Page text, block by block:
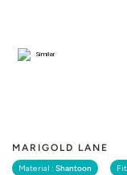
MARIGOLD LANE
Material : Shantoon
Similar